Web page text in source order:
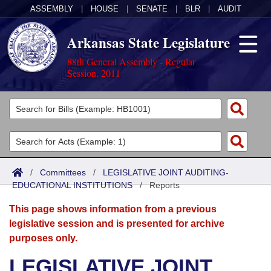
ASSEMBLY HOUSE SENATE BLR AUDIT
Arkansas State Legislature
88th General Assembly - Regular
Session, 2011
Legislators
List All
Search
Committees
Joint
Senate
House
Acts
Search by Range
Advanced Search
Bills
Search by Range
Advanced Search
Calendars
Meetings and Events
Arkansas Law
/ Committees / LEGISLATIVE JOINT AUDITING-
EDUCATIONAL INSTITUTIONS/Reports
This page shows information from a previous
legislative session and is presented for archive
purposes only.